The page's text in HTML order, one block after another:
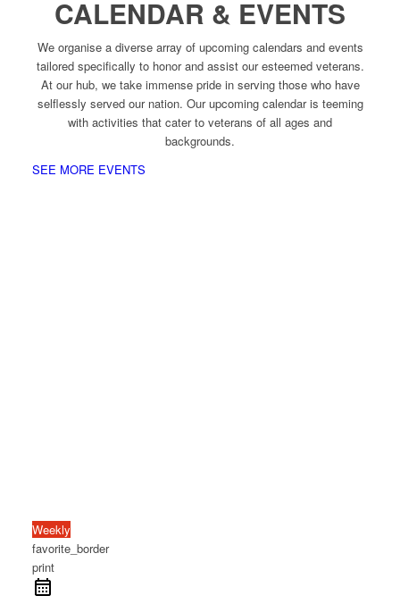
CALENDAR & EVENTS
We organise a diverse array of upcoming calendars and events
tailored specifically to honor and assist our esteemed veterans.
At our hub, we take immense pride in serving those who have
selflessly served our nation. Our upcoming calendar is teeming
with activities that cater to veterans of all ages and
backgrounds.
SEE MORE EVENTS
Weekly
favorite_border
print